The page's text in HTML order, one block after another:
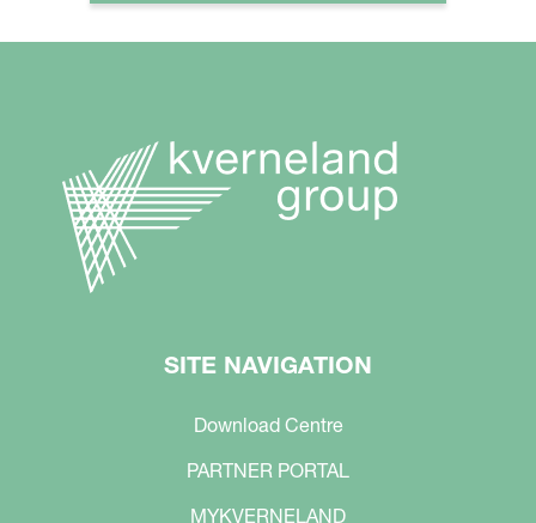
SITE NAVIGATION
Download Centre
PARTNER PORTAL
MYKVERNELAND